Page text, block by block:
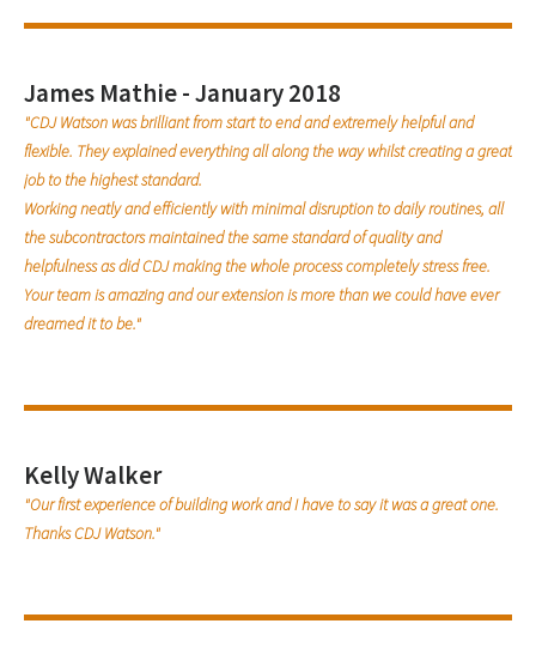
James Mathie - January 2018
"CDJ Watson was brilliant from start to end and extremely helpful and
flexible. They explained everything all along the way whilst creating a great
job to the highest standard.
Working neatly and efficiently with minimal disruption to daily routines, all
the subcontractors maintained the same standard of quality and
helpfulness as did CDJ making the whole process completely stress free.
Your team is amazing and our extension is more than we could have ever
dreamed it to be."
Kelly Walker
"Our first experience of building work and I have to say it was a great one.
Thanks CDJ Watson."